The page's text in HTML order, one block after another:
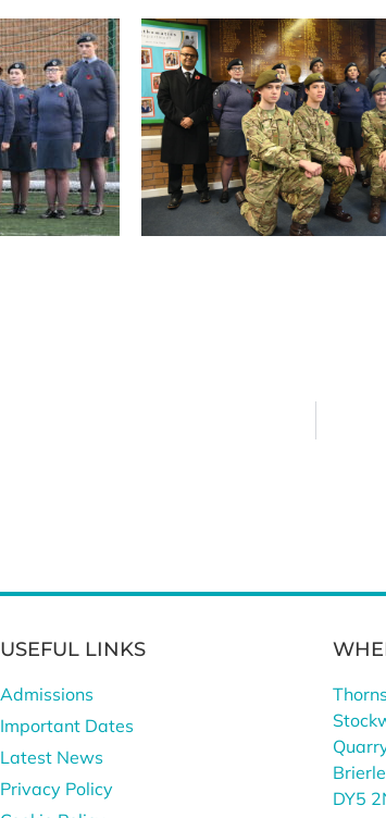
USEFUL LINKS
Admissions
Important Dates
Latest News
Privacy Policy
DY5